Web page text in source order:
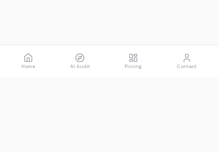
Home AI Audit Pricing Contact